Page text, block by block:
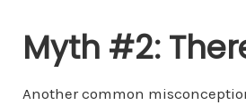
Myth #2:
Another common